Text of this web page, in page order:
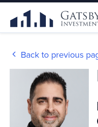
Back to previous